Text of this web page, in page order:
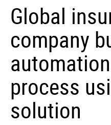
Global
company
process
solution